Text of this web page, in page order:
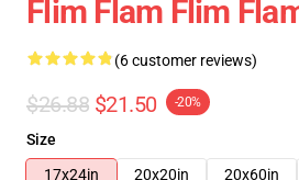
Flim Flam Flim
(6 customer reviews)
$26.88 $21.50 -20%
Size
17x24in
20x20in 20x60in